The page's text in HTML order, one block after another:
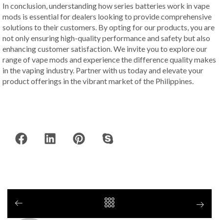
In conclusion, understanding how series batteries work in vape
mods is essential for dealers looking to provide comprehensive
solutions to their customers. By opting for our products, you are
not only ensuring high-quality performance and safety but also
enhancing customer satisfaction. We invite you to explore our
range of vape mods and experience the difference quality makes
in the vaping industry. Partner with us today and elevate your
product offerings in the vibrant market of the Philippines.